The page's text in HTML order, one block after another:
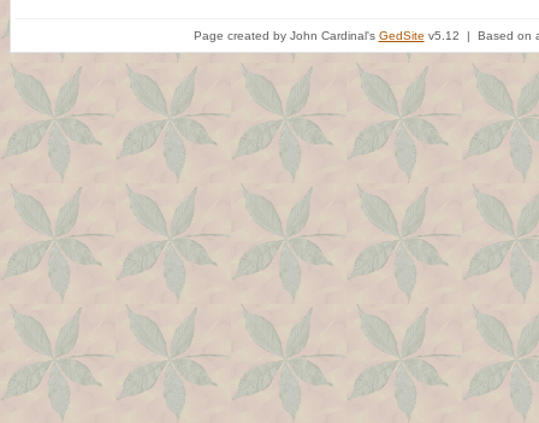
Page created by John Cardinal's GedSite v5.12 | Based on